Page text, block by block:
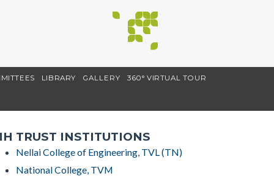
LIBRARY GALLERY 360° VIRTUAL TOUR
TRUST INSTITUTIONS
Nellai College of Engineering, TVL (TN)
National College, TVM